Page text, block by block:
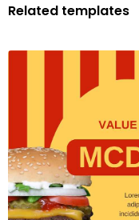
Related templates